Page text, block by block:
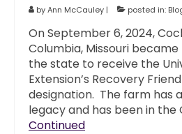
byAnn McCauley | posted in:
On September 6, 2024,
Columbia, Missouri
the state to receive the
Extension’s Recovery
designation. The farm has
legacy and has been in the
Continued